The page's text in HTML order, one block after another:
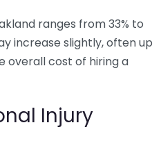
ranges from 33% to
increase slightly, often up
overall cost of hiring a
Injury